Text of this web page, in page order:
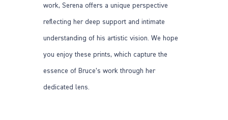
work, Serena offers a unique perspective
reflecting her deep support and intimate
understanding of his artistic vision. We hope
you enjoy these prints, which capture the
essence of Bruce’s work through her
dedicated lens.